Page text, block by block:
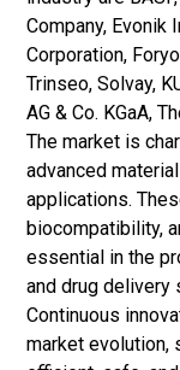
Company, Evonik
Corporation,
Trinseo, Solvay,
AG & Co. KGaA,
The market is
advanced
applications.
biocompatibility,
essential in the
and drug delivery
Continuous
market evolution,